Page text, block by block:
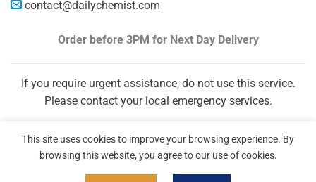
contact@dailychemist.com
Order before 3PM for Next Day Delivery
If you require urgent assistance, do not use this service.
Please contact your local emergency services.
This site uses cookies to improve your browsing experience. By
browsing this website, you agree to our use of cookies.